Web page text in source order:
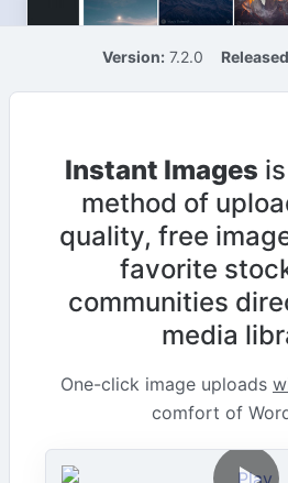
Version: 7.2.0
Instant Images
method of
quality, free
favorite
communities
media
One-click image uploads
comfort of